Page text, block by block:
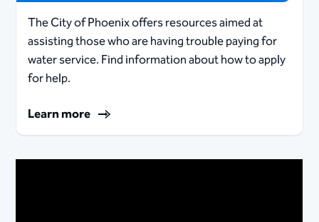
The City of Phoenix offers resources aimed at
assisting those who are having trouble paying for
water service. Find information about how to apply
for help.
Learn more